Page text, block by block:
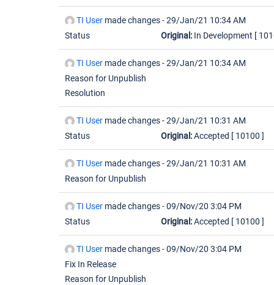
TI User made changes -29/Jan/21 10:34 AM
Status
Original: In Development [
TI User made changes -29/Jan/21 10:34 AM
Reason for Unpublish
Resolution
TI User made changes -29/Jan/21 10:31 AM
Status
Original:Accepted [ 10100 ]
TI User made changes -29/Jan/21 10:31 AM
Reason for Unpublish
TI User made changes -09/Nov/20 3:04 PM
Status
Original:Accepted [ 10100 ]
TI User made changes -09/Nov/20 3:04 PM
Fix In Release
Reason for Unpublish